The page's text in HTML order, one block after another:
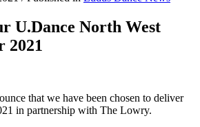
U.Dance North West
2021
that we have been chosen to deliver
in partnership with The Lowry.